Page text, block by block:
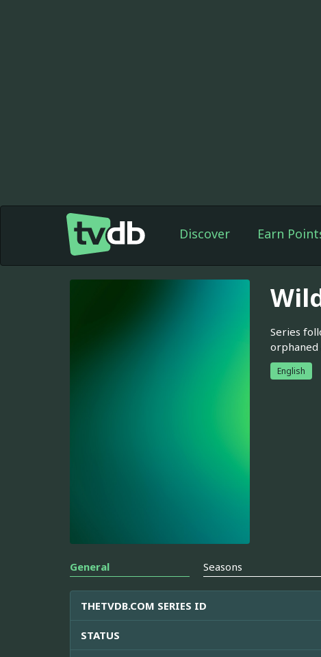
Discover Earn
Series
orphaned
English
General Seasons
THETVDB.COM SERIES ID
STATUS